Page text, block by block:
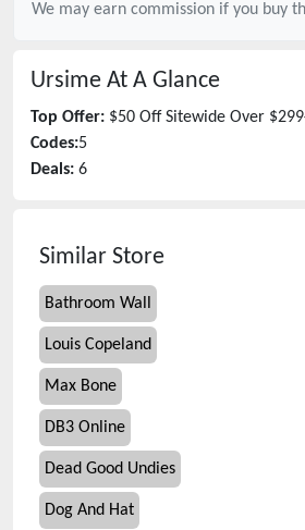
We may earn commission if you buy
Ursime At A Glance
Top Offer: $50 Off Sitewide Over
Codes:5
Deals: 6
Similar Store
Bathroom Wall
Louis Copeland
Max Bone
DB3 Online
Dead Good Undies
Dog And Hat